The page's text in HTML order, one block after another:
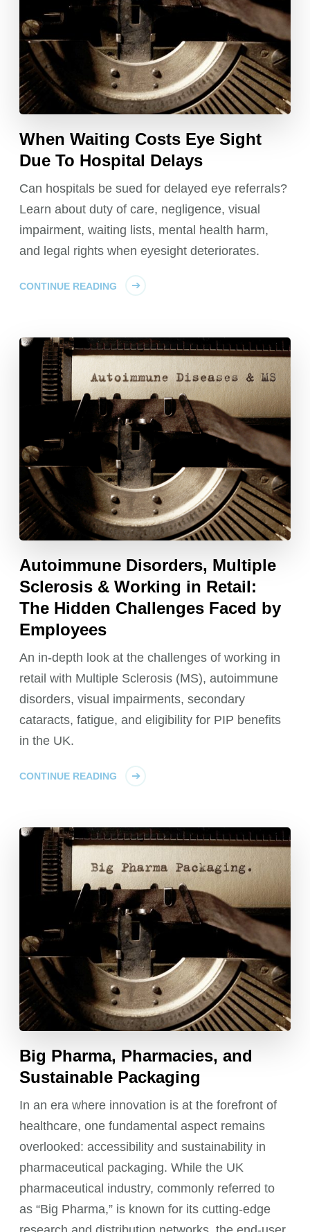
When Waiting Costs Eye Sight
Due To Hospital Delays
Can hospitals be sued for delayed eye referrals?
Learn about duty of care, negligence, visual
impairment, waiting lists, mental health harm,
and legal rights when eyesight deteriorates.
CONTINUE READING
Autoimmune Disorders, Multiple
Sclerosis & Working in Retail:
The Hidden Challenges Faced by
Employees
An in-depth look at the challenges of working in
retail with Multiple Sclerosis (MS), autoimmune
disorders, visual impairments, secondary
cataracts, fatigue, and eligibility for PIP benefits
in the UK.
CONTINUE READING
Big Pharma, Pharmacies, and
Sustainable Packaging
In an era where innovation is at the forefront of
healthcare, one fundamental aspect remains
overlooked: accessibility and sustainability in
pharmaceutical packaging. While the UK
pharmaceutical industry, commonly referred to
as “Big Pharma,” is known for its cutting-edge